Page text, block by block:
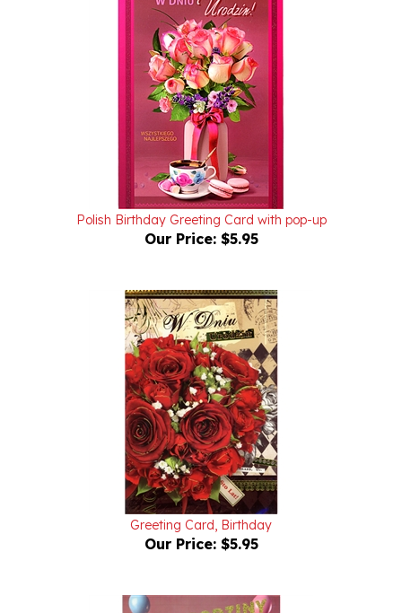
Polish Birthday Greeting Card with pop-up
Our Price:$5.95
Greeting Card, Birthday
Our Price:$5.95